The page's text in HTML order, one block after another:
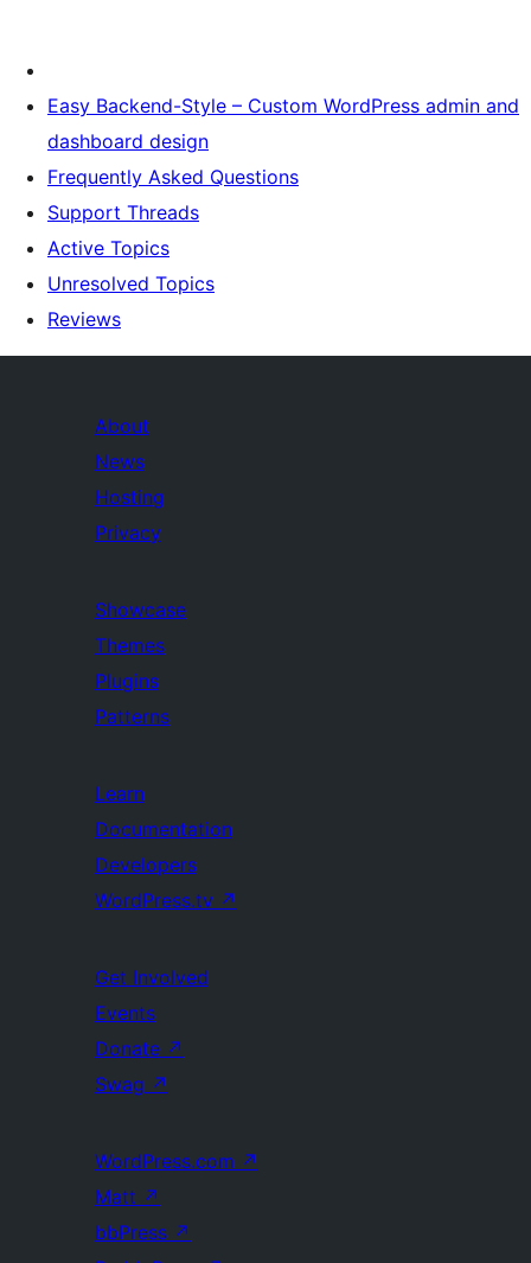
Easy Backend-Style – Custom WordPress admin and
dashboard design
Frequently Asked Questions
Support Threads
Active Topics
Unresolved Topics
Reviews
About
News
Hosting
Privacy
Showcase
Themes
Plugins
Patterns
Learn
Documentation
Developers
WordPress.tv ↗
Get Involved
Events
Donate ↗
Swag ↗
WordPress.com ↗
Matt ↗
bbPress ↗